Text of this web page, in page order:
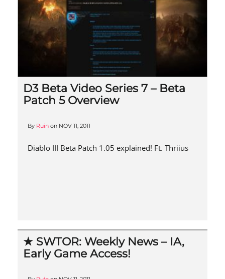
D3 Beta Video Series 7 – Beta
Patch 5 Overview
By Ruin on NOV 11, 2011
Diablo III Beta Patch 1.05 explained! Ft. Thriius
★ SWTOR: Weekly News – IA,
Early Game Access!